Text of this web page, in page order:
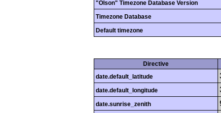
"Olson" Timezone Database Version
Timezone Database
Default timezone
Directive
date.default_latitude
date.default_longitude
date.sunrise_zenith